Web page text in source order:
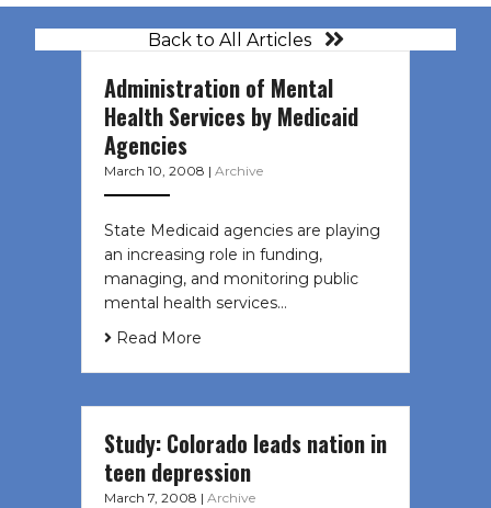
Back to All Articles
Administration of Mental
Health Services by Medicaid
Agencies
March 10, 2008 | Archive
State Medicaid agencies are playing
an increasing role in funding,
managing, and monitoring public
mental health services…
Read More
Study: Colorado leads nation in
teen depression
March 7, 2008 | Archive